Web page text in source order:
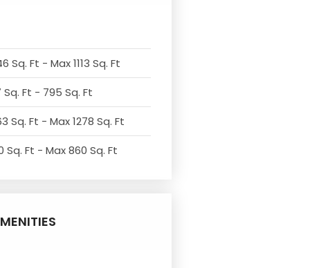
Sq. Ft - Max 1113 Sq. Ft
Ft - 795 Sq. Ft
Sq. Ft - Max 1278 Sq. Ft
Sq. Ft - Max 860 Sq. Ft